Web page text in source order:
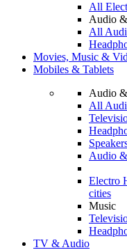
All
Audio
All
Movies, Music &
Mobiles & Tablets
Audio
All
Audio
Electro
cities
Music
TV & Audio